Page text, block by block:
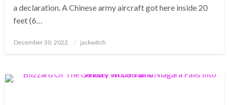
a declaration. A Chinese army aircraft got here inside 20
feet (6…
Posted
December 30, 2022 jackwitch